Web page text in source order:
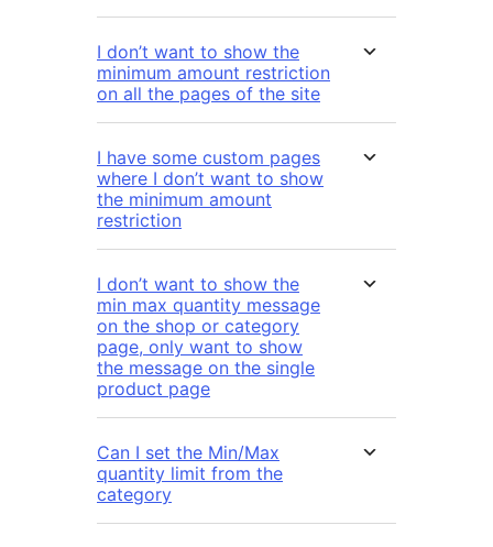
I don’t want to show the
minimum amount restriction
on all the pages of the site
I have some custom pages
where I don’t want to show
the minimum amount
restriction
I don’t want to show the
min max quantity message
on the shop or category
page, only want to show
the message on the single
product page
Can I set the Min/Max
quantity limit from the
category